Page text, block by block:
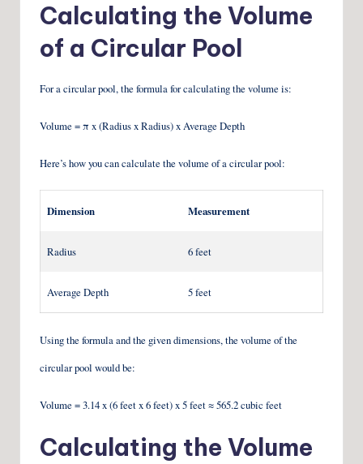
Calculating the Volume
of a Circular Pool
For a circular pool, the formula for calculating the volume is:
Volume = π x (Radius x Radius) x Average Depth
Here’s how you can calculate the volume of a circular pool:
Dimension Measurement
Radius 6 feet
Average Depth 5 feet
Using the formula and the given dimensions, the volume of the
circular pool would be:
Volume = 3.14 x (6 feet x 6 feet) x 5 feet ≈ 565.2 cubic feet
Calculating the Volume